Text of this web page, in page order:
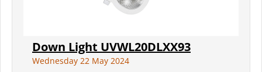
Down Light UVWL20DLXX93
Wednesday 22 May 2024